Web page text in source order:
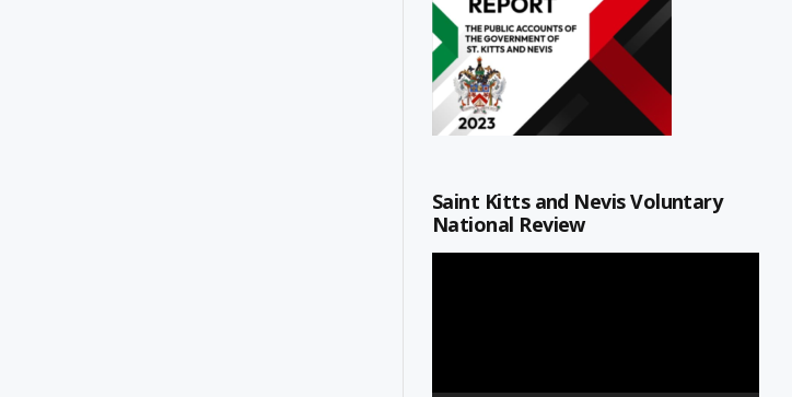
Saint Kitts and Nevis Voluntary
National Review